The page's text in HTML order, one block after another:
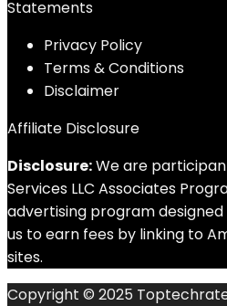
Statements
Privacy Policy
Terms & Conditions
Disclaimer
Affiliate Disclosure
Disclosure:We are
Services LLC Associates
advertising program
us to earn fees by linking to
sites.
Copyright © 2025